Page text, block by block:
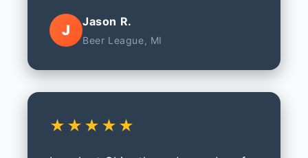
J
Jason R.
Beer League, MI
★★★★★